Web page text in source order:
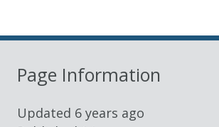
Page Information
Updated 6 years ago